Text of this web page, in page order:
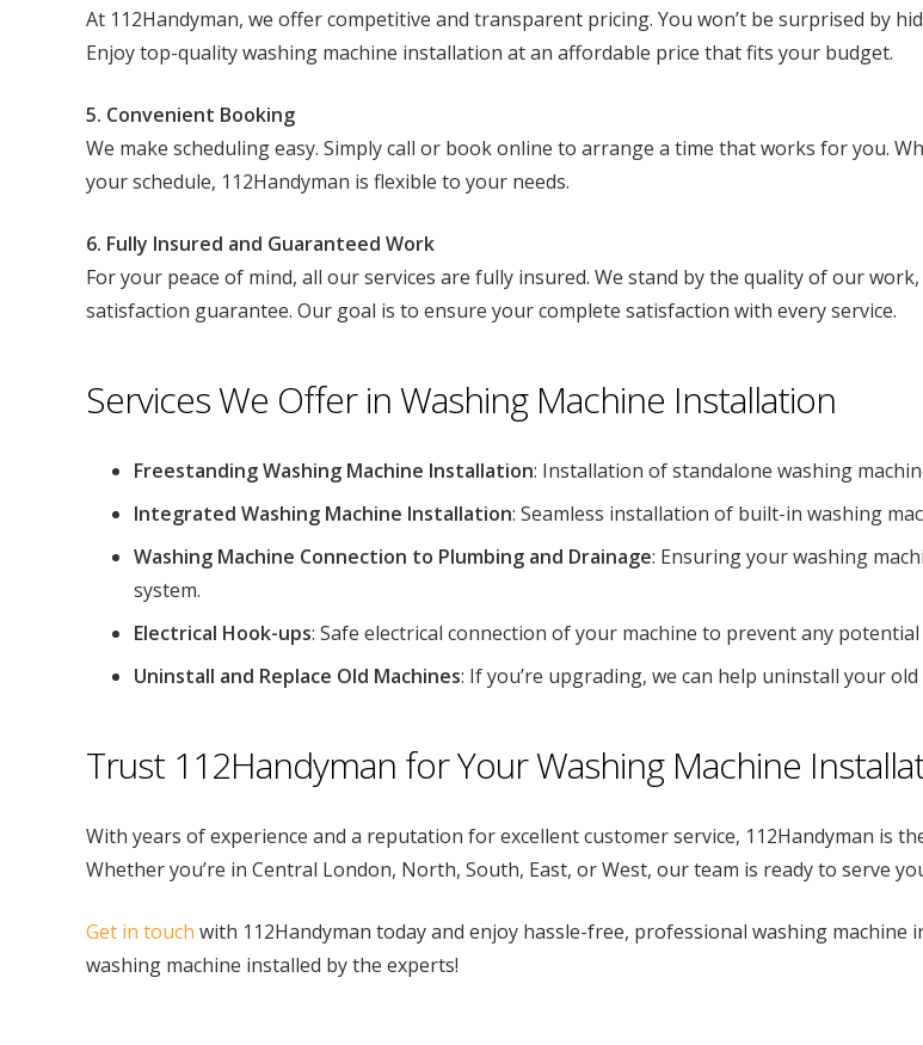
At 112Handyman, we offer competitive and transparent pricing. You won’t be surprised by
Enjoy top-quality washing machine installation at an affordable price that fits your budget.
5. Convenient Booking
We make scheduling easy. Simply call or book online to arrange a time that works for you.
your schedule, 112Handyman is flexible to your needs.
6. Fully Insured and Guaranteed Work
For your peace of mind, all our services are fully insured. We stand by the quality of our
satisfaction guarantee. Our goal is to ensure your complete satisfaction with every service.
Services We Offer in Washing Machine Installation
Freestanding Washing Machine Installation: Installation of standalone washing
Integrated Washing Machine Installation: Seamless installation of built-in washing
Washing Machine Connection to Plumbing and Drainage: Ensuring your washing
system.
Electrical Hook-ups: Safe electrical connection of your machine to prevent any potential
Uninstall and Replace Old Machines: If you’re upgrading, we can help uninstall your
Trust 112Handyman for Your Washing Machine
With years of experience and a reputation for excellent customer service, 112Handyman is
Whether you’re in Central London, North, South, East, or West, our team is ready to serve
Get in touch with 112Handyman today and enjoy hassle-free, professional washing
washing machine installed by the experts!